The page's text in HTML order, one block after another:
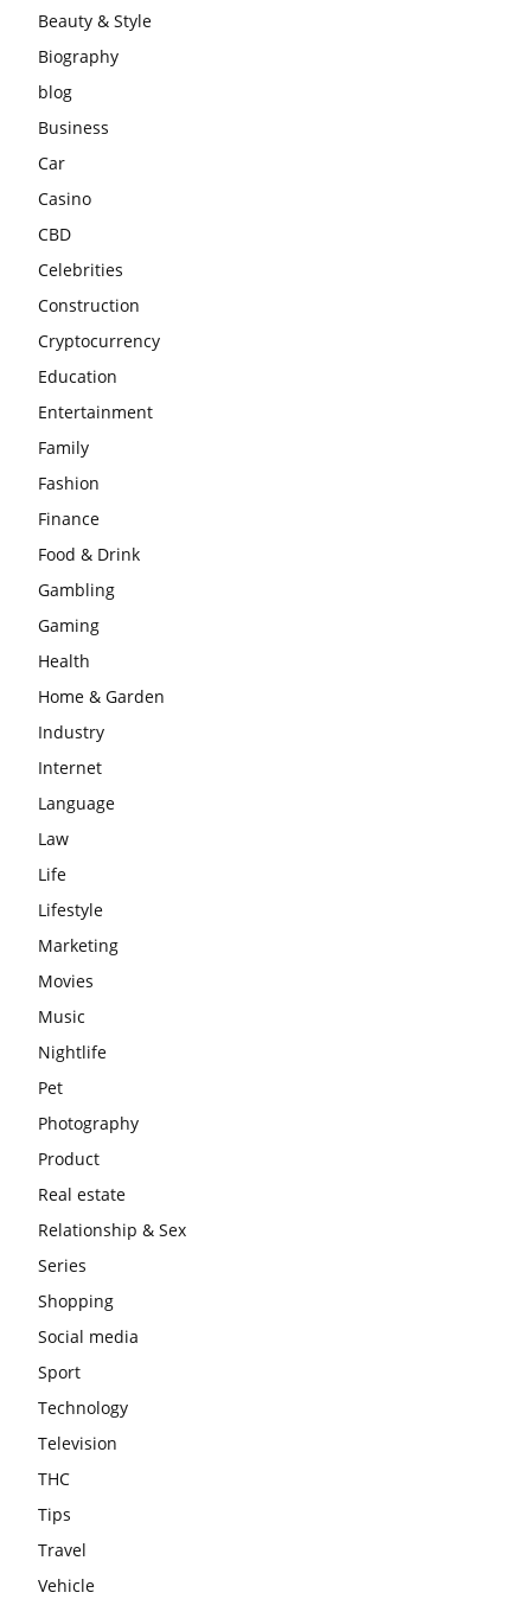
Beauty & Style
Biography
blog
Business
Car
Casino
CBD
Celebrities
Construction
Cryptocurrency
Education
Entertainment
Family
Fashion
Finance
Food & Drink
Gambling
Gaming
Health
Home & Garden
Industry
Internet
Language
Law
Life
Lifestyle
Marketing
Movies
Music
Nightlife
Pet
Photography
Product
Real estate
Relationship & Sex
Series
Shopping
Social media
Sport
Technology
Television
THC
Tips
Travel
Vehicle